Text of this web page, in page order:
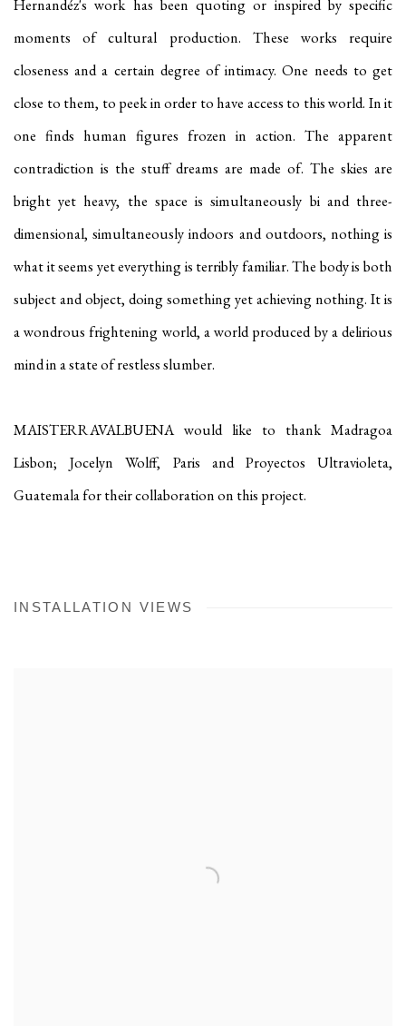
Hernandéz's work has been quoting or inspired by specific
moments of cultural production. These works require
closeness and a certain degree of intimacy. One needs to get
close to them, to peek in order to have access to this world. In it
one finds human figures frozen in action. The apparent
contradiction is the stuff dreams are made of. The skies are
bright yet heavy, the space is simultaneously bi and three-
dimensional, simultaneously indoors and outdoors, nothing is
what it seems yet everything is terribly familiar. The body is both
subject and object, doing something yet achieving nothing. It is
a wondrous frightening world, a world produced by a delirious
mind in a state of restless slumber.
MAISTERRAVALBUENA would like to thank Madragoa
Lisbon; Jocelyn Wolff, Paris and Proyectos Ultravioleta,
Guatemala for their collaboration on this project.
INSTALLATION VIEWS